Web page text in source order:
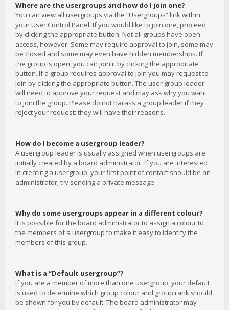
Where are the usergroups and how do I join one?
You can view all usergroups via the “Usergroups” link within
your User Control Panel. If you would like to join one, proceed
by clicking the appropriate button. Not all groups have open
access, however. Some may require approval to join, some may
be closed and some may even have hidden memberships. If
the group is open, you can join it by clicking the appropriate
button. If a group requires approval to join you may request to
join by clicking the appropriate button. The user group leader
will need to approve your request and may ask why you want
to join the group. Please do not harass a group leader if they
reject your request; they will have their reasons.
How do I become a usergroup leader?
A usergroup leader is usually assigned when usergroups are
initially created by a board administrator. If you are interested
in creating a usergroup, your first point of contact should be an
administrator; try sending a private message.
Why do some usergroups appear in a different colour?
It is possible for the board administrator to assign a colour to
the members of a usergroup to make it easy to identify the
members of this group.
What is a “Default usergroup”?
If you are a member of more than one usergroup, your default
is used to determine which group colour and group rank should
be shown for you by default. The board administrator may